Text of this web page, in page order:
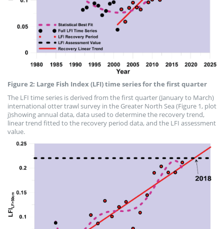
Figure 2: Large Fish Index (LFI) time series for the first quarter
The LFI time series is derived from the first quarter (January to March)
international otter trawl survey in the Greater North Sea (Figure 1, plot
j)showing annual data, data used to determine the recovery trend,
linear trend fitted to the recovery period data, and the LFI assessment
value.